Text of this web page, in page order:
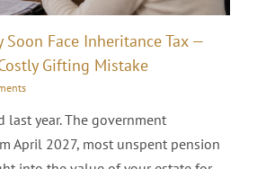
Soon Face Inheritance Tax —
Gifting Mistake
last year. The government
April 2027, most unspent pension